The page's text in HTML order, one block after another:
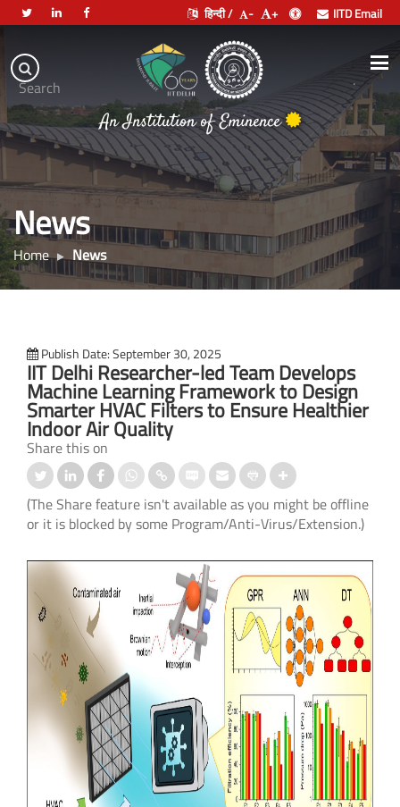
Search
हिन्दी / - + IITD Email
Indian
Institute
of
Technology
Delhi
An Institution of Eminence
.
News
Home News
Publish Date: September 30, 2025
IIT Delhi Researcher-led Team Develops
Machine Learning Framework to Design
Smarter HVAC Filters to Ensure Healthier
Indoor Air Quality
Share this on
(The Share feature isn't available as you might be offline
or it is blocked by some Program/Anti-Virus/Extension.)